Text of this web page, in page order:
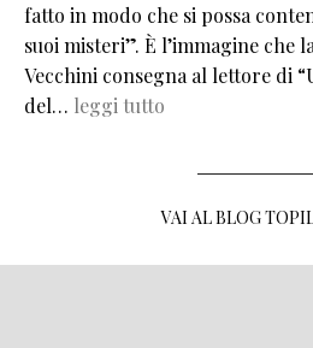
fatto in modo che si possa
suoi misteri”. È l’immagine che
Vecchini consegna al lettore di
del… leggi tutto
VAI AL BLOG